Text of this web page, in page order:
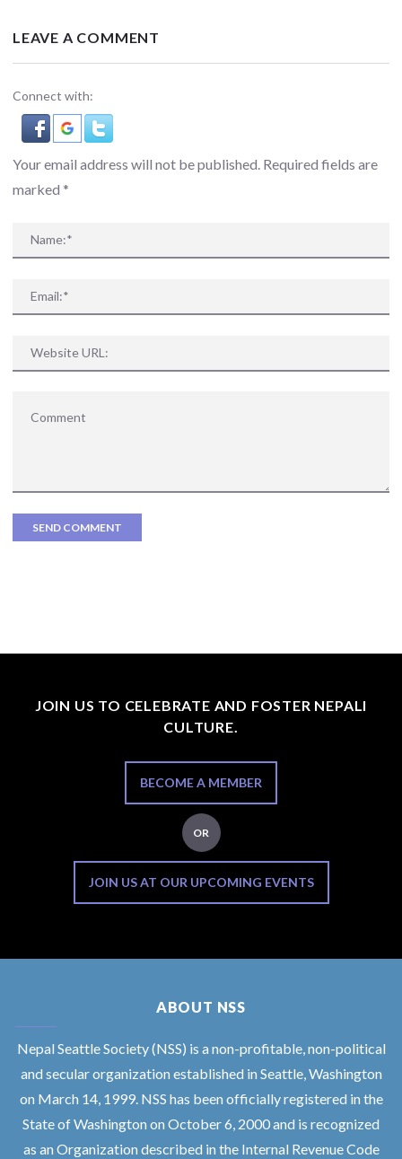
LEAVE A COMMENT
Connect with:
Your email address will not be published. Required fields are
marked *
JOIN US TO CELEBRATE AND FOSTER NEPALI
CULTURE.
BECOME A MEMBER
OR
JOIN US AT OUR UPCOMING EVENTS
ABOUT NSS
Nepal Seattle Society (NSS) is a non-profitable, non-political
and secular organization established in Seattle, Washington
on March 14, 1999. NSS has been officially registered in the
State of Washington on October 6, 2000 and is recognized
as an Organization described in the Internal Revenue Code